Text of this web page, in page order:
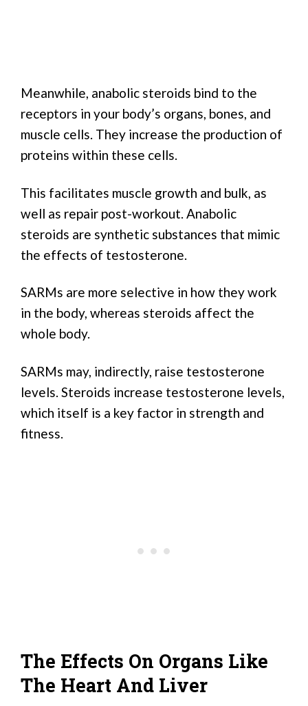
Meanwhile, anabolic steroids bind to the
receptors in your body’s organs, bones, and
muscle cells. They increase the production of
proteins within these cells.
This facilitates muscle growth and bulk, as
well as repair post-workout. Anabolic
steroids are synthetic substances that mimic
the effects of testosterone.
SARMs are more selective in how they work
in the body, whereas steroids affect the
whole body.
SARMs may, indirectly, raise testosterone
levels. Steroids increase testosterone levels,
which itself is a key factor in strength and
fitness.
The Effects On Organs Like
The Heart And Liver